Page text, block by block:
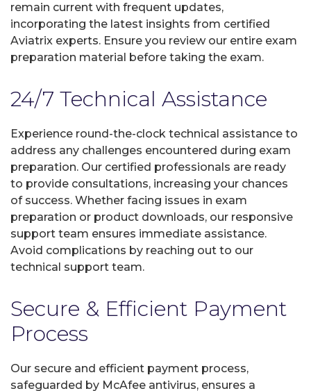
remain current with frequent updates,
incorporating the latest insights from certified
Aviatrix experts. Ensure you review our entire exam
preparation material before taking the exam.
24/7 Technical Assistance
Experience round-the-clock technical assistance to
address any challenges encountered during exam
preparation. Our certified professionals are ready
to provide consultations, increasing your chances
of success. Whether facing issues in exam
preparation or product downloads, our responsive
support team ensures immediate assistance.
Avoid complications by reaching out to our
technical support team.
Secure & Efficient Payment
Process
Our secure and efficient payment process,
safeguarded by McAfee antivirus, ensures a